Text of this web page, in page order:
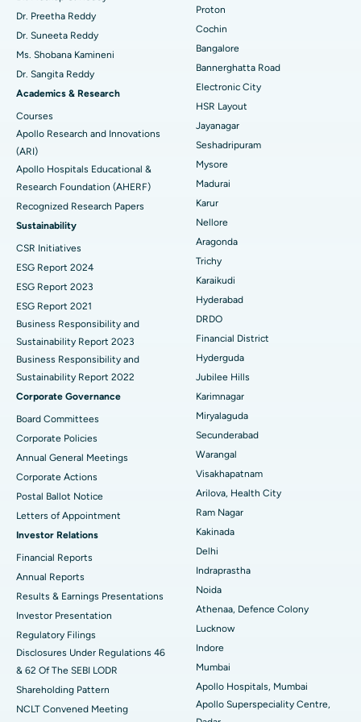
Find Diabetologist
Find Gynecologist
Find General Physician
Find Psychologist
Find General Surgeon
Best Hospital in Kanpur Road, Lucknow
Best Hospital in Sector-26, Noida
Best Hospital in Gandhinagar, Ahmedabad
Best Hospital in Aragonda, Andhra Pradesh
Best Hospital in Bannerghatta Road, Bangalore
Best Hospital in Unit-15, Bhubaneswar
Best Hospital in Seepat Road, Bilaspur
Best Hospital in Ellisbridge, Ahmedabad
Best Hospital in New Delhi
Best Hospital in DRDO, Hyderabad
Best Hospital in G S Road, Guwahati
Best Hospital in Hyderguda, Hyderabad
Best Hospital in Vijay Nagar, Indore
Best Hospital in Suryaraopeta Main Road, Kakinada
Best Hospital in Canal Circular Road, Kolkata
Best Hospital in CBD Belapur, Navi Mumbai
Best Hospital in secunderabad, Hyderabad
Best Hospital in Seshadripuram, Bangalore
Best Hospital in Waltair Main Road, Visakhapatnam
Best Hospital in Subhash Nagar Road, Karimnagar
Best Hospital in Managari, Karaikudi
Minimally Invasive Cardiac Surgery
Catheter Ablation
ACL Reconstruction Surgery
Reverse Shoulder Replacement
Endometrial Ablation
Uterine Artery Embolization
Ovarian Cystectomy
Breast Cancer Surgery
Brachytherapy
Colonoscopy
Polypectomy
Deep Brain Stimulation
Peritoneal Dialysis
Kidney Biopsy
Parathyroidectomy
Cytoreductive Surgery
Ceramic Total Knee Replacement
ERCP
Dr. Preetha Reddy
Dr. Suneeta Reddy
Ms. Shobana Kamineni
Dr. Sangita Reddy
Academics & Research
Courses
Apollo Research and Innovations
(ARI)
Apollo Hospitals Educational &
Research Foundation (AHERF)
Recognized Research Papers
Sustainability
CSR Initiatives
ESG Report 2024
ESG Report 2023
ESG Report 2021
Business Responsibility and
Sustainability Report 2023
Business Responsibility and
Sustainability Report 2022
Corporate Governance
Board Committees
Corporate Policies
Annual General Meetings
Corporate Actions
Postal Ballot Notice
Letters of Appointment
Investor Relations
Financial Reports
Annual Reports
Results & Earnings Presentations
Investor Presentation
Regulatory Filings
Disclosures Under Regulations 46
& 62 Of The SEBI LODR
Shareholding Pattern
NCLT Convened Meeting
Proton
Cochin
Bangalore
Bannerghatta Road
Electronic City
HSR Layout
Jayanagar
Seshadripuram
Mysore
Madurai
Karur
Nellore
Aragonda
Trichy
Karaikudi
Hyderabad
DRDO
Financial District
Hyderguda
Jubilee Hills
Karimnagar
Miryalaguda
Secunderabad
Warangal
Visakhapatnam
Arilova, Health City
Ram Nagar
Kakinada
Delhi
Indraprastha
Noida
Athenaa, Defence Colony
Lucknow
Indore
Mumbai
Apollo Hospitals, Mumbai
Apollo Superspeciality Centre,